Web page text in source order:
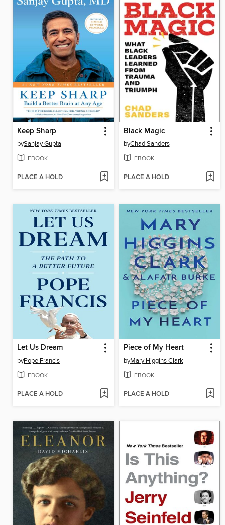
Keep Sharp
bySanjay Gupta
EBOOK
PLACE A HOLD
Black Magic
byChad Sanders
EBOOK
PLACE A HOLD
Let Us Dream
byPope Francis
EBOOK
PLACE A HOLD
Piece of My Heart
byMary Higgins Clark
EBOOK
PLACE A HOLD